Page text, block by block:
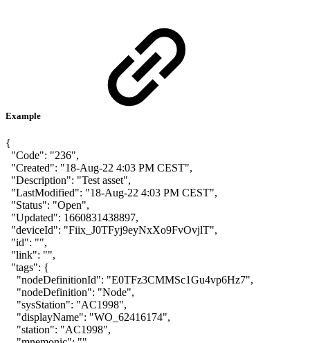
Example
{
"Code": "236",
"Created": "18-Aug-22 4:03 PM CEST",
"Description": "Test asset",
"LastModified": "18-Aug-22 4:03 PM CEST",
"Status": "Open",
"Updated": 1660831438897,
"deviceId": "Fiix_J0TFyj9eyNxXo9FvOvjlT",
"id": "",
"link": "",
"tags": {
"nodeDefinitionId": "E0TFz3CMMSc1Gu4vp6Hz7",
"nodeDefinition": "Node",
"sysStation": "AC1998",
"displayName": "WO_62416174",
"station": "AC1998",